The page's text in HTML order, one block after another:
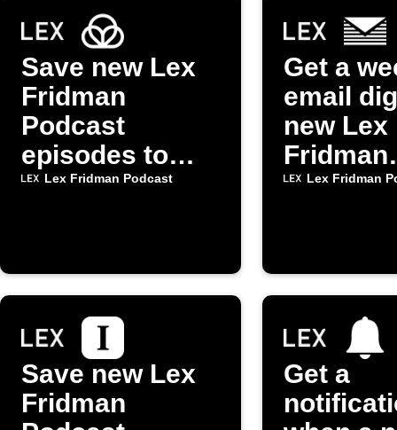
Save new Lex
Fridman
Podcast
episodes to
Raindrop.io
Lex Fridman Podcast
Get a
email
new Lex
Fridman
Podcast
Lex Fridman
Save new Lex
Fridman
Get a